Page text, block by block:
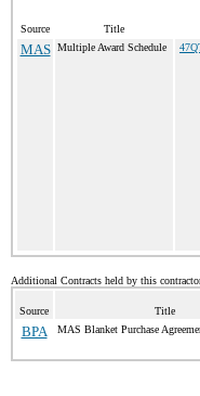
Source Title
MAS Multiple Award Schedule
Additional Contracts held by this
Source Title
BPA MAS Blanket Purchase